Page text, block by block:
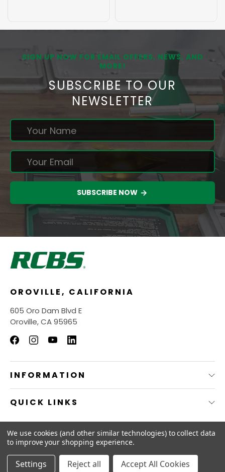
SIGN UP NOW FOR EMAIL OFFERS, NEWS, AND
MORE!
SUBSCRIBE TO OUR
NEWSLETTER
SUBSCRIBE NOW
OROVILLE, CALIFORNIA
605 Oro Dam Blvd E
Oroville, CA 95965
INFORMATION
QUICK LINKS
© 2026RCBS Store.
We use cookies (and other similar technologies) to collect data
to improve your shopping experience.
Settings Reject all Accept All Cookies